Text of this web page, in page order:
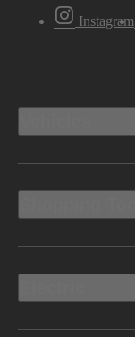
Instagram